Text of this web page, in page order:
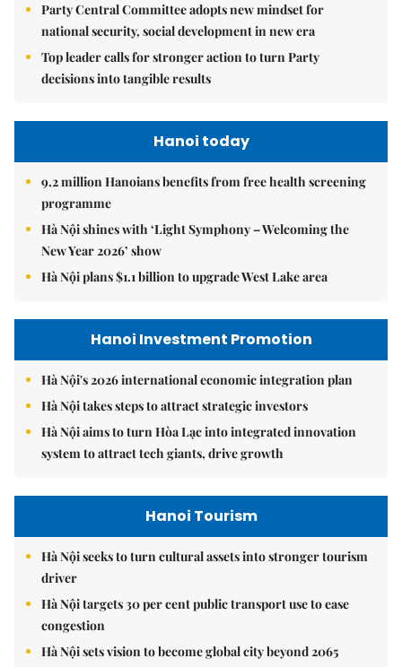
Party Central Committee adopts new mindset for
national security, social development in new era
Top leader calls for stronger action to turn Party
decisions into tangible results
Hanoi today
9.2 million Hanoians benefits from free health screening
programme
Hà Nội shines with ‘Light Symphony – Welcoming the
New Year 2026’ show
Hà Nội plans $1.1 billion to upgrade West Lake area
Hanoi Investment Promotion
Hà Nội's 2026 international economic integration plan
Hà Nội takes steps to attract strategic investors
Hà Nội aims to turn Hòa Lạc into integrated innovation
system to attract tech giants, drive growth
Hanoi Tourism
Hà Nội seeks to turn cultural assets into stronger tourism
driver
Hà Nội targets 30 per cent public transport use to ease
congestion
Hà Nội sets vision to become global city beyond 2065